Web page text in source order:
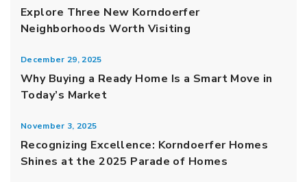
Explore Three New Korndoerfer
Neighborhoods Worth Visiting
December 29, 2025
Why Buying a Ready Home Is a Smart Move in
Today’s Market
November 3, 2025
Recognizing Excellence: Korndoerfer Homes
Shines at the 2025 Parade of Homes